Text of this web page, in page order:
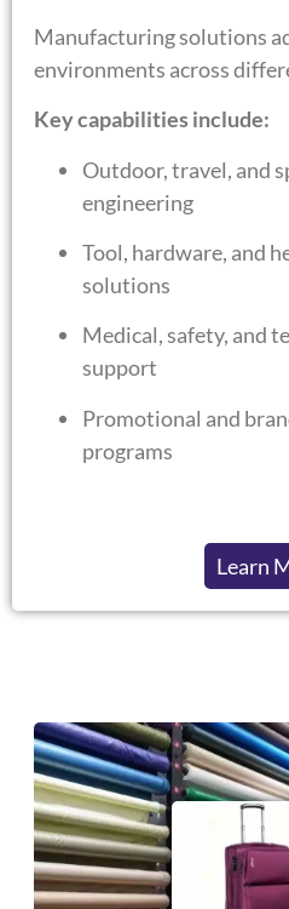
Manufacturing solutions
environments across
Key capabilities include:
Outdoor, travel, and
engineering
Tool, hardware, and
solutions
Medical, safety, and
support
Promotional and
programs
Learn